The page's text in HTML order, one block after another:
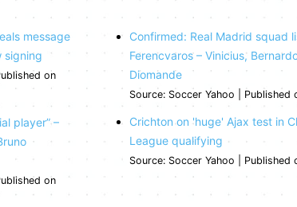
message
signing
on
player” –
on
Confirmed: Real Madrid squad
Ferencvaros – Vinicius,
Diomande
Source: Soccer Yahoo Published
Crichton on 'huge' Ajax test in
League qualifying
Source: Soccer Yahoo Published